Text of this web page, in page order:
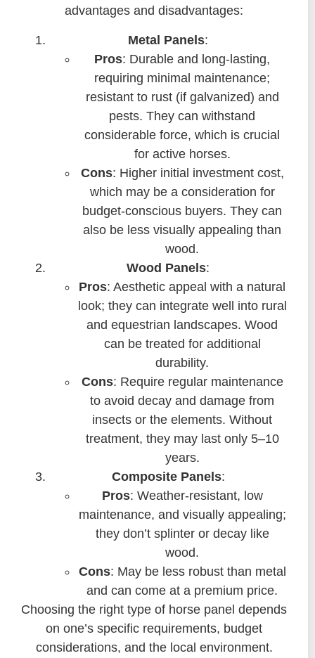
advantages and disadvantages:
Metal Panels:
Pros: Durable and long-lasting,
requiring minimal maintenance;
resistant to rust (if galvanized) and
pests. They can withstand
considerable force, which is crucial
for active horses.
Cons: Higher initial investment cost,
which may be a consideration for
budget-conscious buyers. They can
also be less visually appealing than
wood.
Wood Panels:
Pros: Aesthetic appeal with a natural
look; they can integrate well into rural
and equestrian landscapes. Wood
can be treated for additional
durability.
Cons: Require regular maintenance
to avoid decay and damage from
insects or the elements. Without
treatment, they may last only 5–10
years.
Composite Panels:
Pros: Weather-resistant, low
maintenance, and visually appealing;
they don’t splinter or decay like
wood.
Cons: May be less robust than metal
and can come at a premium price.
Choosing the right type of horse panel depends
on one’s specific requirements, budget
considerations, and the local environment.